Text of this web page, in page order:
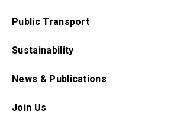
Public Transport
Sustainability
News & Publications
Join Us